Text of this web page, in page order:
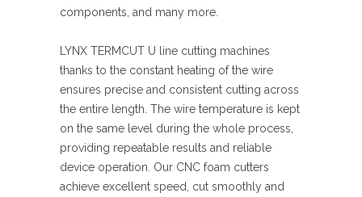
components, and many more.
LYNX TERMCUT U line cutting machines
thanks to the constant heating of the wire
ensures precise and consistent cutting across
the entire length. The wire temperature is kept
on the same level during the whole process,
providing repeatable results and reliable
device operation. Our CNC foam cutters
achieve excellent speed, cut smoothly and